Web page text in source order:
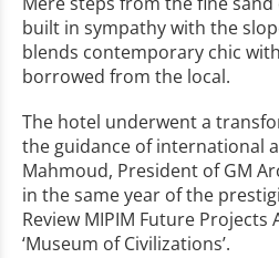
built in sympathy with the
blends contemporary chic
borrowed from the local.
The hotel underwent a
the guidance of international
Mahmoud, President of GM
in the same year of the
Review MIPIM Future Projects
‘Museum of Civilizations’.